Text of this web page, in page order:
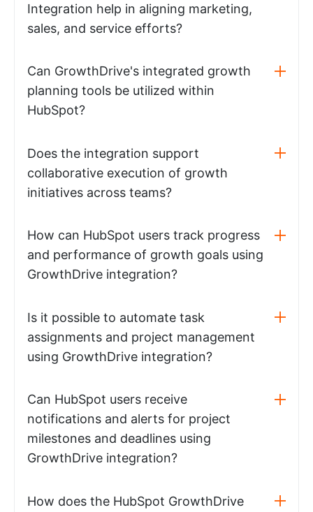
Integration help in aligning marketing,
sales, and service efforts?
Can GrowthDrive's integrated growth
planning tools be utilized within
HubSpot?
Does the integration support
collaborative execution of growth
initiatives across teams?
How can HubSpot users track progress
and performance of growth goals using
GrowthDrive integration?
Is it possible to automate task
assignments and project management
using GrowthDrive integration?
Can HubSpot users receive
notifications and alerts for project
milestones and deadlines using
GrowthDrive integration?
How does the HubSpot GrowthDrive